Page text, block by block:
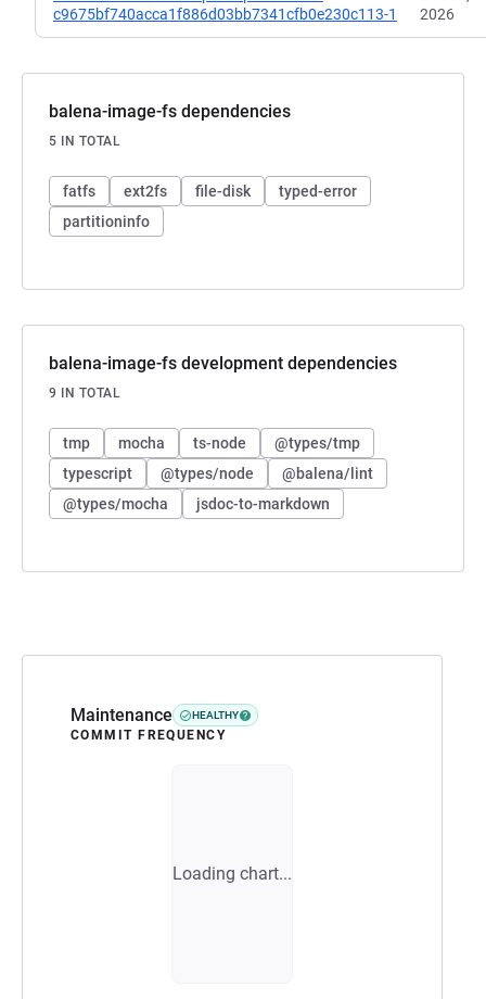
Maintenance HEALTHY
COMMIT FREQUENCY
Loading chart...
c9675bf740acca1f886d03bb7341cfb0e230c113-1
2026
balena-image-fs dependencies
5 IN TOTAL
fatfs ext2fs file-disk
typed-error
partitioninfo
balena-image-fs development dependencies
9 IN TOTAL
tmp mocha ts-node
@types/tmp
typescript
@types/node
@balena/lint
@types/mocha
jsdoc-to-markdown